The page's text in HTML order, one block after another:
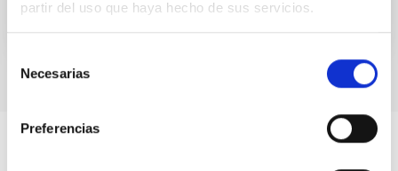
partir del uso que haya hecho de sus servicios.
Necesarias
Preferencias